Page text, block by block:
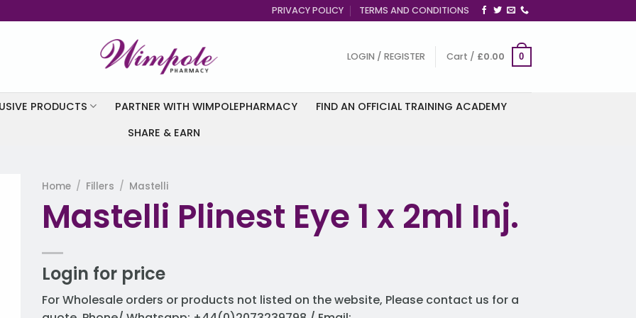
PRIVACY POLICY TERMS AND CONDITIONS
LOGIN / REGISTER Cart / £0.00 0
PRODUCTS PARTNER WITH WIMPOLEPHARMACY
FIND AN OFFICIAL TRAINING ACADEMY
SHARE & EARN
Home / Fillers / Mastelli
Mastelli Plinest Eye 1 x 2ml Inj.
Login for price
For Wholesale orders or products not listed on the website, Please contact us for a